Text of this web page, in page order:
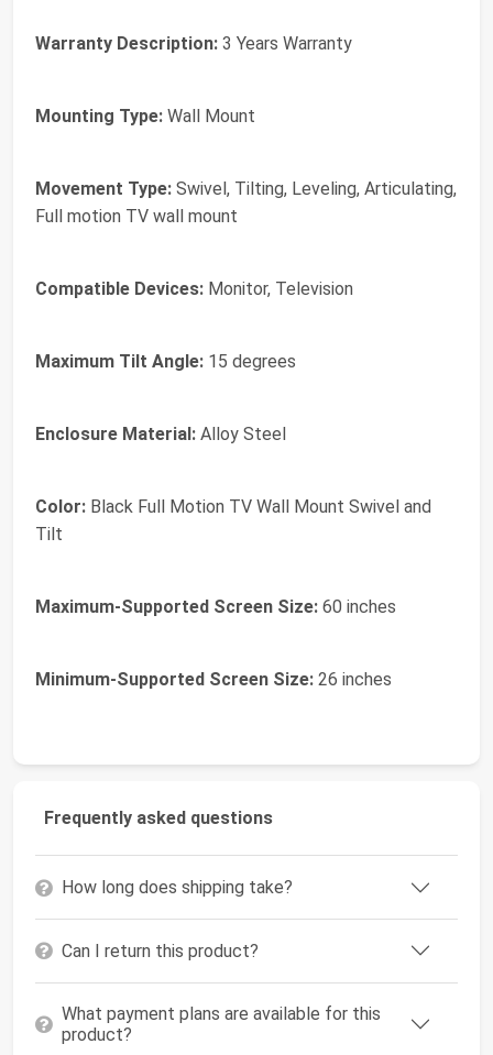
Warranty Description: 3 Years Warranty
Mounting Type: Wall Mount
Movement Type: Swivel, Tilting, Leveling, Articulating,
Full motion TV wall mount
Compatible Devices: Monitor, Television
Maximum Tilt Angle: 15 degrees
Enclosure Material: Alloy Steel
Color: Black Full Motion TV Wall Mount Swivel and
Tilt
Maximum-Supported Screen Size: 60 inches
Minimum-Supported Screen Size: 26 inches
Frequently asked questions
How long does shipping take?
Can I return this product?
What payment plans are available for this
product?